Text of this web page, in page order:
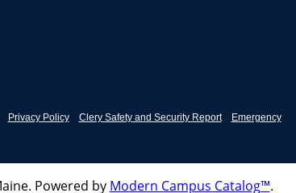
Privacy Policy Clery Safety and Security Report Emergency
Powered by Modern Campus Catalog™.